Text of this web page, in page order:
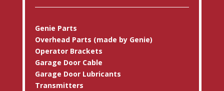
Genie Parts
Overhead Parts (made by Genie)
Operator Brackets
Garage Door Cable
Garage Door Lubricants
Transmitters